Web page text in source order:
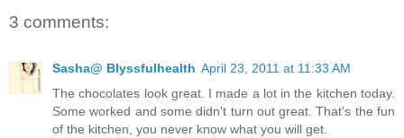
3 comments:
Sasha@ Blyssfulhealth April 23, 2011 at 11:33 AM
The chocolates look great. I made a lot in the kitchen today.
Some worked and some didn't turn out great. That's the fun
of the kitchen, you never know what you will get.